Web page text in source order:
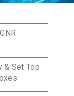
& Set Top